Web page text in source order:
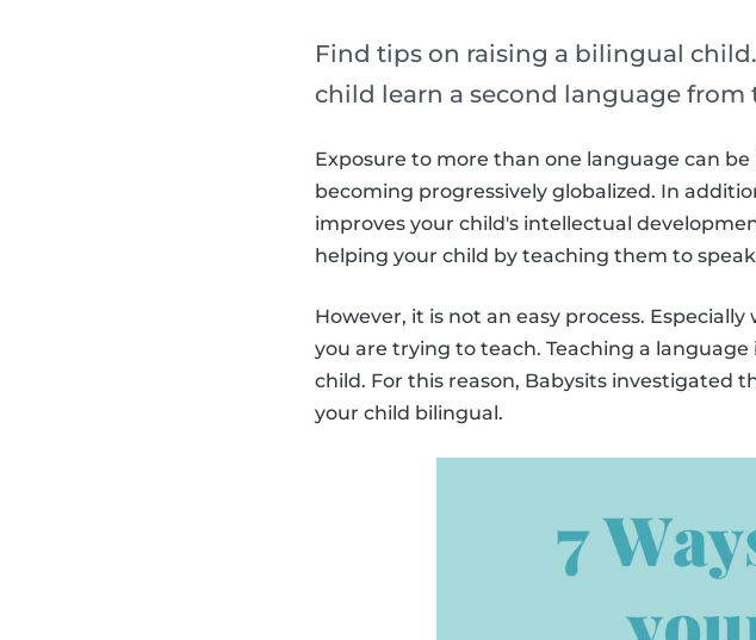
Find tips on raising a bilingual
child learn a second language from
Exposure to more than one language can
becoming progressively globalized. In
improves your child's intellectual
helping your child by teaching them to
However, it is not an easy process.
you are trying to teach. Teaching a
child. For this reason, Babysits investigated
your child bilingual.